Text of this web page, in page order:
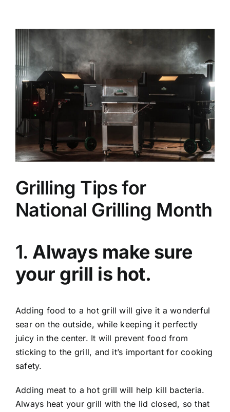
View
Larger
Image
Grilling Tips for
National Grilling Month
1. Always make sure
your grill is hot.
Adding food to a hot grill will give it a wonderful
sear on the outside, while keeping it perfectly
juicy in the center. It will prevent food from
sticking to the grill, and it’s important for cooking
safety.
Adding meat to a hot grill will help kill bacteria.
Always heat your grill with the lid closed, so that